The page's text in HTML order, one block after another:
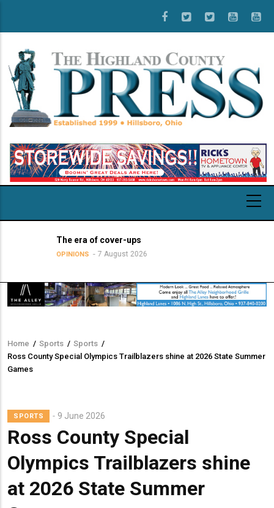
main
content
The era of cover-ups
OPINIONS 7 August 2026
Breadcrumb
Home / Sports / Sports /
Ross County Special Olympics Trailblazers shine at 2026 State Summer
Games
SPORTS 9 June 2026
Ross County Special
Olympics Trailblazers shine
at 2026 State Summer